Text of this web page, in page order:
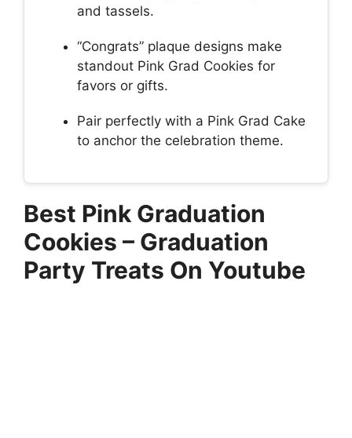
and tassels.
“Congrats” plaque designs make
standout Pink Grad Cookies for
favors or gifts.
Pair perfectly with a Pink Grad Cake
to anchor the celebration theme.
Best Pink Graduation
Cookies – Graduation
Party Treats On Youtube